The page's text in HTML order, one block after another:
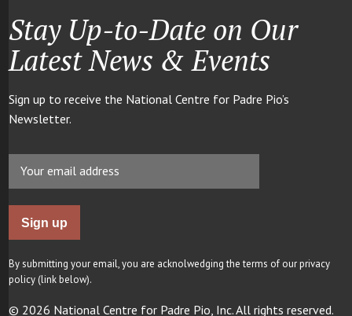
Stay Up-to-Date on Our
Latest News & Events
Sign up to receive the National Centre for Padre Pio’s
Newsletter.
By submitting your email, you are acknolwedging the terms of our privacy
policy (link below).
© 2026 National Centre for Padre Pio, Inc. All rights reserved.